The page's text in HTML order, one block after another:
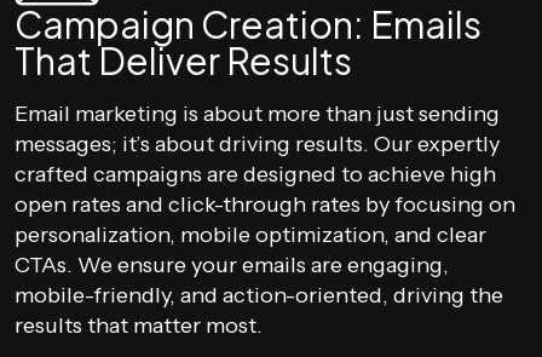
Campaign Creation: Emails
That Deliver Results
Email marketing is about more than just sending
messages; it’s about driving results. Our expertly
crafted campaigns are designed to achieve high
open rates and click-through rates by focusing on
personalization, mobile optimization, and clear
CTAs. We ensure your emails are engaging,
mobile-friendly, and action-oriented, driving the
results that matter most.